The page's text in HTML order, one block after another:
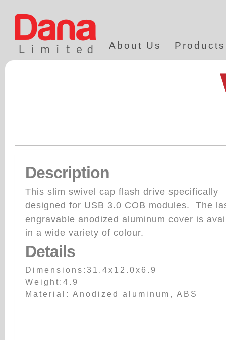
About Us Products
Description
This slim swivel cap flash drive specifically
designed for USB 3.0 COB modules. The
engravable anodized aluminum cover is
in a wide variety of colour.
Details
Dimensions:31.4x12.0x6.9
Weight:4.9
Material: Anodized aluminum, ABS